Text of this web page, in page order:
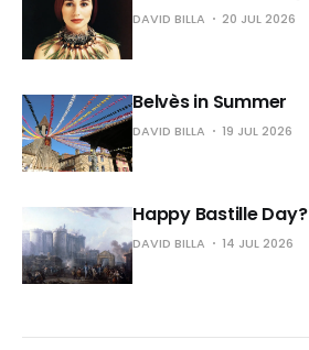
DAVID BILLA 20 JUL 2026
Belvès in Summer
DAVID BILLA 19 JUL 2026
Happy Bastille Day?
DAVID BILLA 14 JUL 2026